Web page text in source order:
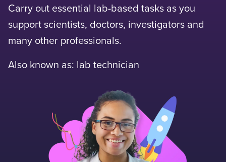
Carry out essential lab-based tasks as you
support scientists, doctors, investigators and
many other professionals.
Also known as: lab technician